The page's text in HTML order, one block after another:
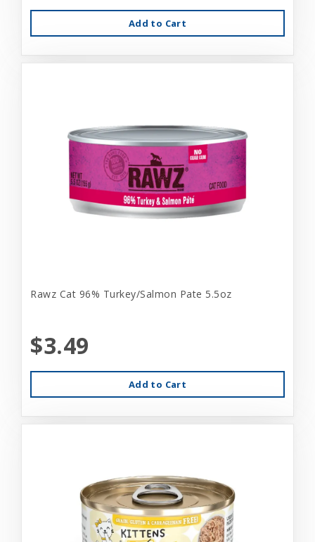
Add to Cart
Rawz Cat 96% Turkey/Salmon Pate 5.5oz
$3.49
Add to Cart